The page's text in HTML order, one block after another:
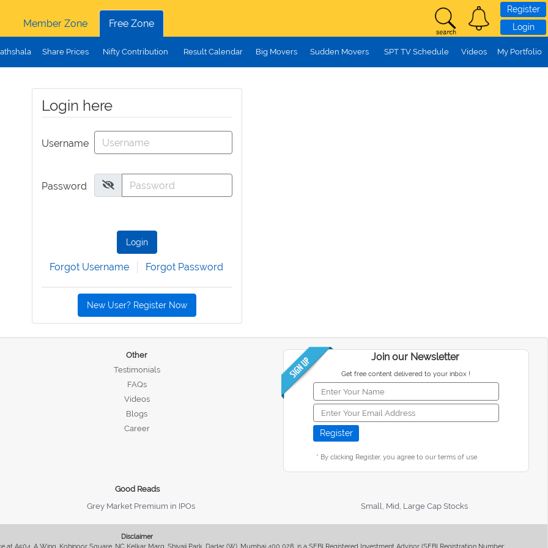
Member Zone
Free Zone
Register
Login
Share Prices Nifty Contribution Result Calendar Big Movers Sudden Movers SPT TV Schedule Videos My Portfolio
Login here
Username
Password
Login
Forgot Username Forgot Password
New User? Register Now
Other
Testimonials
FAQs
Videos
Blogs
Career
Join our Newsletter
Get free content delivered to your inbox !
* By clicking Register, you agree to our terms of use
Good Reads
Grey Market Premium in IPOs Small, Mid, Large Cap Stocks
Disclaimer